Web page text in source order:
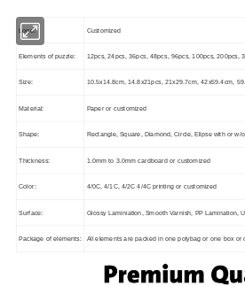
Logo: Customized
Elements of puzzle: 12pcs, 24pcs, 36pcs, 48pcs, 96pcs, 100pcs, 200pcs,
Size: 10.5x14.8cm, 14.8x21pcs, 21x29.7cm, 42x59.4cm,
Material: Paper or customized
Shape: Rectangle, Square, Diamond, Circle, Elipse with or w/
Thickness: 1.0mm to 3.0mm cardboard or customized
Color: 4/0C, 4/1C, 4/2C 4/4C printing or customized
Surface: Glossy Laminiation, Smooth Varnish, PP Lamination,
Package of elements: All elements are packed in one polybag or one box or